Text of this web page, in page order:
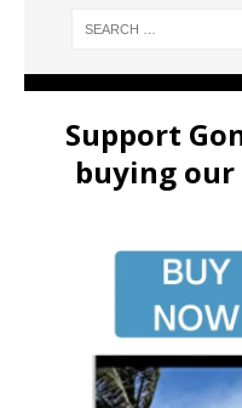
Support
buying our